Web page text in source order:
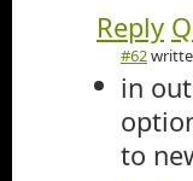
Reply
#62
in
to